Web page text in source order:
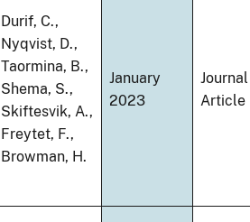
Durif, C.,
Nyqvist, D.,
Taormina, B.,
Shema, S.,
Skiftesvik, A.,
Freytet, F.,
Browman, H.
January
2023
Journal
Article